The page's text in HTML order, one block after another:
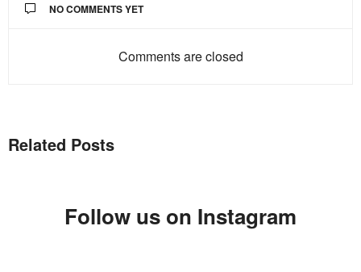
NO COMMENTS YET
Comments are closed
Related Posts
Follow us on Instagram